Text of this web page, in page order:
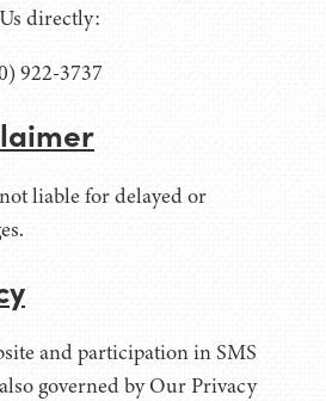
directly:
922-3737
liable for delayed or
and participation in SMS
governed by Our Privacy